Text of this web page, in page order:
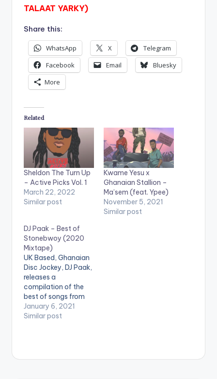
TALAAT YARKY)
Share this:
WhatsApp X
Telegram
Facebook
Email
Bluesky
More
Related
Sheldon The Turn Up
– Active Picks Vol. 1
March 22, 2022
Similar post
Kwame Yesu x
Ghanaian Stallion –
Ma’sem (feat. Ypee)
November 5, 2021
Similar post
DJ Paak – Best of
Stonebwoy (2020
Mixtape)
UK Based, Ghanaian
Disc Jockey, DJ Paak,
releases a
compilation of the
best of songs from
Ghanaian
Reggae,Dancehall
January 6, 2021
Similar post